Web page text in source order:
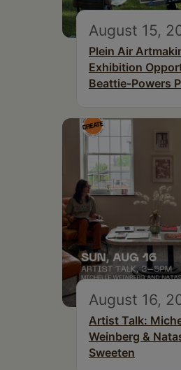
August 15,
Plein Air
Exhibition
Beattie-Powers
August 16,
Artist Talk:
Weinberg &
Sweeten